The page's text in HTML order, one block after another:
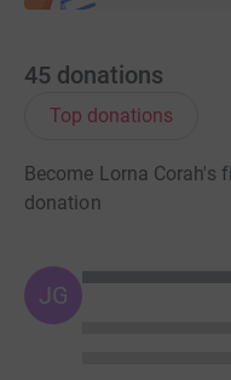
45 donations
Top donations
Become Lorna Corah's
donation
JG